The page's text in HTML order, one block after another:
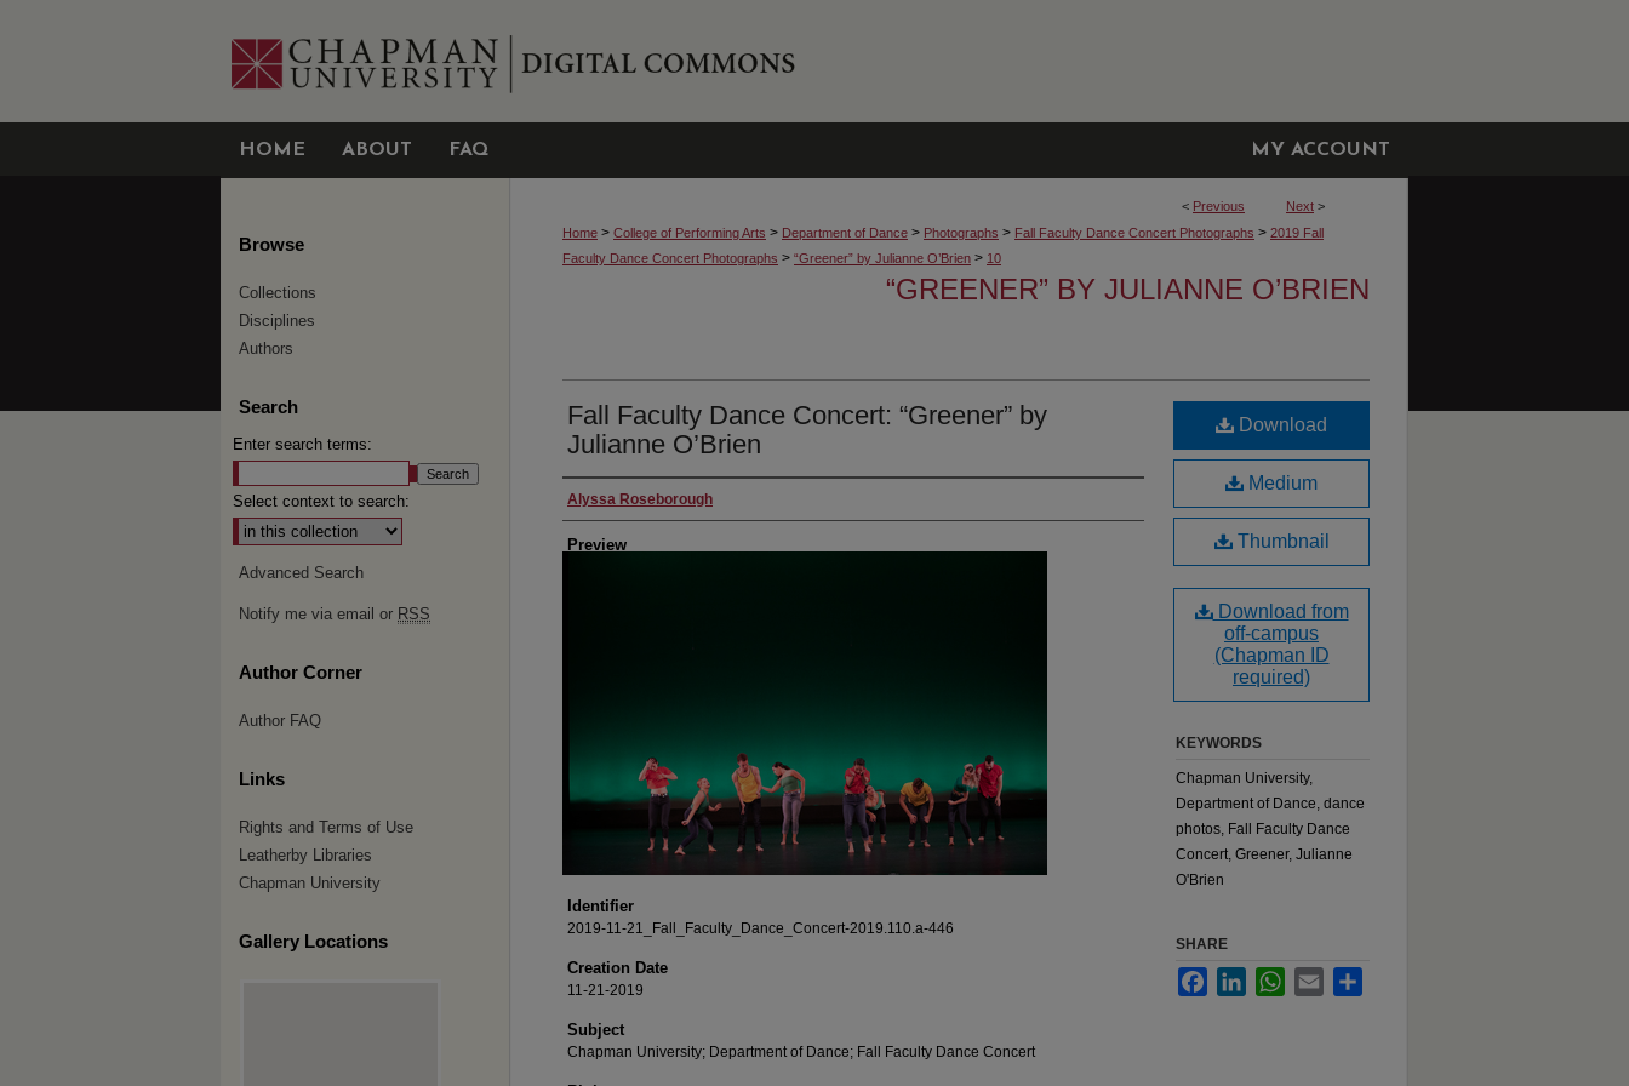
HOME ABOUT FAQ MY ACCOUNT
< Previous Next >
Home > College of Performing Arts > Department of Dance > Photographs > Fall Faculty Dance Concert Photographs > 2019 Fall
Faculty Dance Concert Photographs > “Greener” by Julianne O’Brien > 10
“GREENER” BY JULIANNE O’BRIEN
Fall Faculty Dance Concert: “Greener” by
Julianne O’Brien
Creator
Alyssa Roseborough
Preview
Identifier
2019-11-21_Fall_Faculty_Dance_Concert-2019.110.a-446
Creation Date
11-21-2019
Subject
Chapman University; Department of Dance; Fall Faculty Dance Concert
Download
Medium
Thumbnail
Download from
off-campus
(Chapman ID
required)
KEYWORDS
Chapman University,
Department of Dance, dance
photos, Fall Faculty Dance
Concert, Greener, Julianne
O'Brien
SHARE
FacebookLinkedInWhatsApp
Email
Browse
Collections
Disciplines
Authors
Search
Enter search terms:
Select context to search:
Advanced Search
Notify me via email or RSS
Author Corner
Author FAQ
Links
Rights and Terms of Use
Leatherby Libraries
Chapman University
Gallery Locations